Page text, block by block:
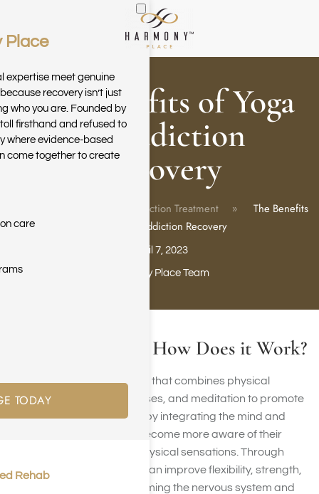
Skip to main content
The Benefits of Yoga
in Addiction
Recovery
Addiction Treatment
The Benefits
of Yoga in Addiction Recovery
April 7, 2023
Harmony Place Team
What is Yoga and How Does it Work?
Yoga is an ancient practice that combines physical
postures, breathing exercises, and meditation to promote
overall well-being. It works by integrating the mind and
body, helping individuals become more aware of their
thoughts, emotions, and physical sensations. Through
consistent practice, yoga can improve flexibility, strength,
and balance while also calming the nervous system and
Place
expertise meet genuine
recovery isn’t just
who you are. Founded by
firsthand and refused to
where evidence-based
come together to create
care
TODAY
Rehab